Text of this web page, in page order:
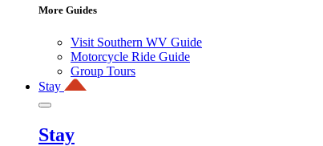
More Guides
Visit Southern WV Guide
Motorcycle Ride Guide
Group Tours
Stay
Stay